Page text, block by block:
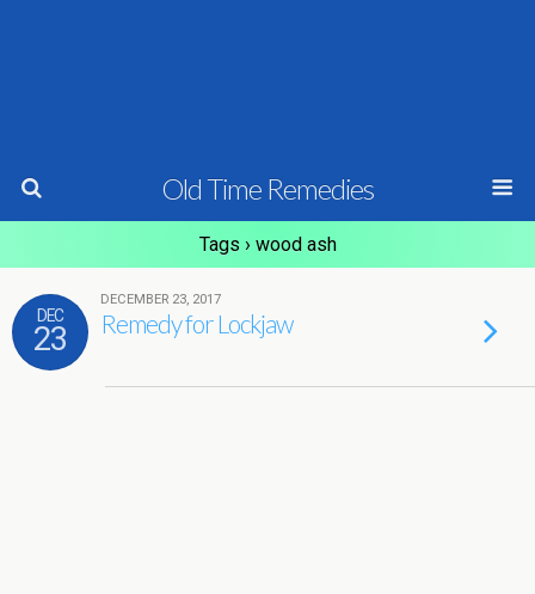
Old Time Remedies
Tags › wood ash
DEC
23
DECEMBER 23, 2017
Remedy for Lockjaw